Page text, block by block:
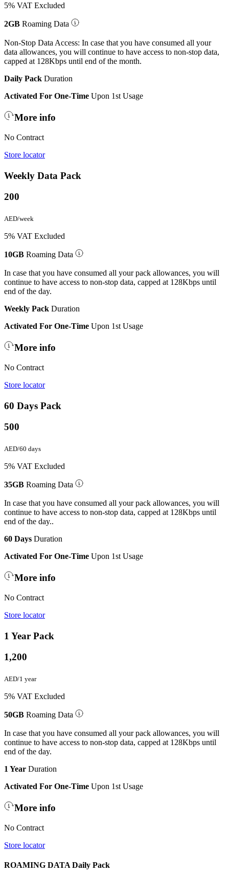
5% VAT Excluded
2GB Roaming Data
Non-Stop Data Access: In case that you have consumed all your
data allowances, you will continue to have access to non-stop data,
capped at 128Kbps until end of the month.
Daily Pack Duration
Activated For One-Time Upon 1st Usage
More info
No Contract
Store locator
Weekly Data Pack
200
AED/week
5% VAT Excluded
10GB Roaming Data
In case that you have consumed all your pack allowances, you will
continue to have access to non-stop data, capped at 128Kbps until
end of the day.
Weekly Pack Duration
Activated For One-Time Upon 1st Usage
More info
No Contract
Store locator
60 Days Pack
500
AED/60 days
5% VAT Excluded
35GB Roaming Data
In case that you have consumed all your pack allowances, you will
continue to have access to non-stop data, capped at 128Kbps until
end of the day..
60 Days Duration
Activated For One-Time Upon 1st Usage
More info
No Contract
Store locator
1 Year Pack
1,200
AED/1 year
5% VAT Excluded
50GB Roaming Data
In case that you have consumed all your pack allowances, you will
continue to have access to non-stop data, capped at 128Kbps until
end of the day.
1 Year Duration
Activated For One-Time Upon 1st Usage
More info
No Contract
Store locator
ROAMING DATA Daily Pack